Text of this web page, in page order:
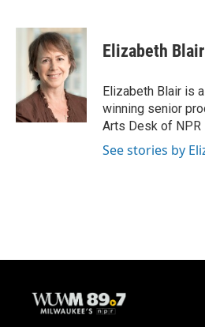
c
k
u
e
s
k
y
i
t
t
e
r
Elizabeth Blair
Elizabeth Blair is
winning senior
Arts Desk of NPR
See stories by